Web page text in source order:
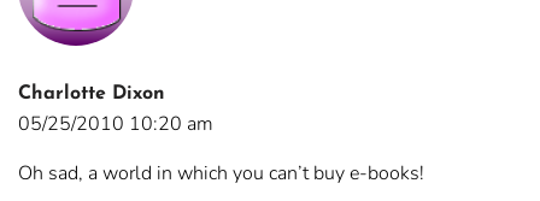
Charlotte Dixon
05/25/2010 10:20 am
Oh sad, a world in which you can’t buy e-books!